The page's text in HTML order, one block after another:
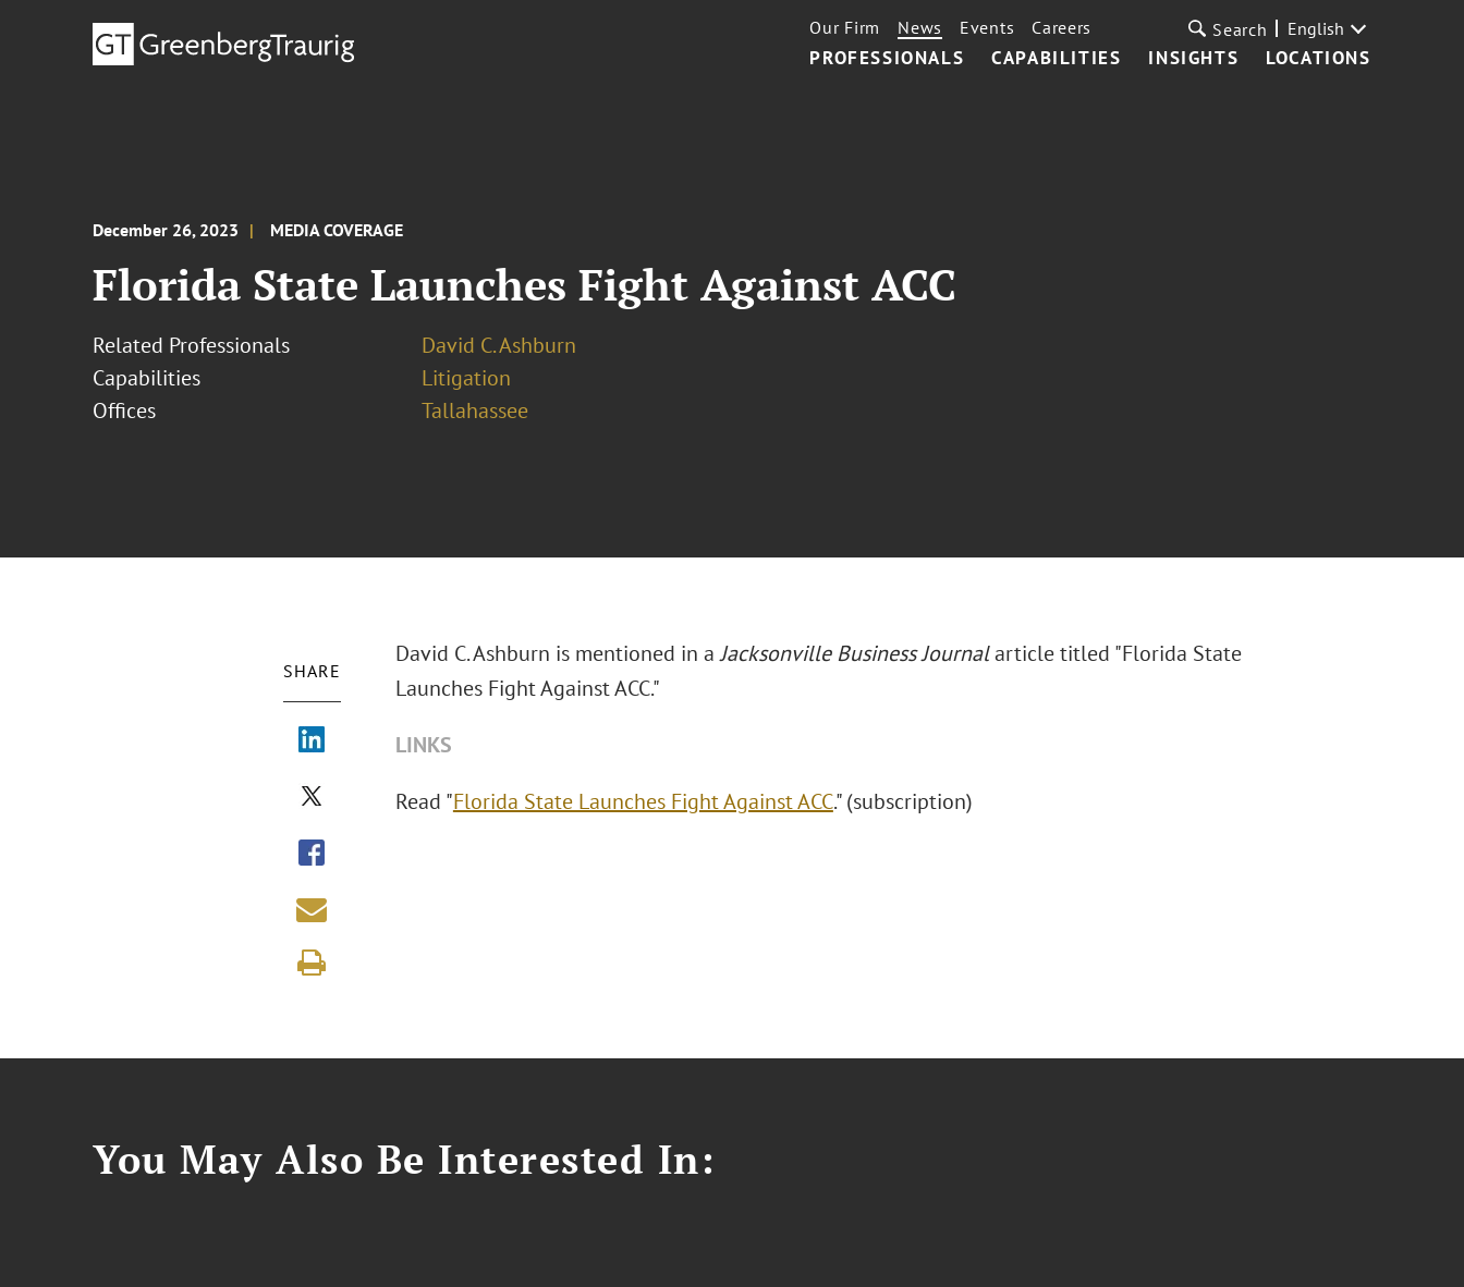
PROFESSIONALS CAPABILITIES INSIGHTS LOCATIONS
Our Firm News Events Careers Search English
December 26, 2023 MEDIA COVERAGE
Florida State Launches Fight Against ACC
Related Professionals
David C. Ashburn
Capabilities
Litigation
Offices
Tallahassee
SHARE
David C. Ashburn is mentioned in aJacksonville Business Journalarticle titled "Florida State
Launches Fight Against ACC."
LINKS
Read "Florida State Launches Fight Against ACC." (subscription)
You May Also Be Interested In: